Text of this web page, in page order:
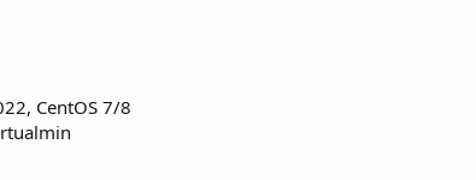
CentOS 7/8